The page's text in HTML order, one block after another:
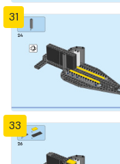
31
33